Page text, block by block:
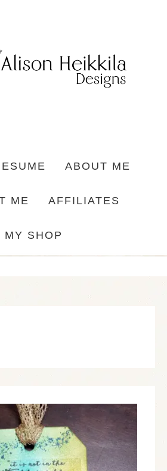
ABOUT ME
ME AFFILIATES
MY SHOP